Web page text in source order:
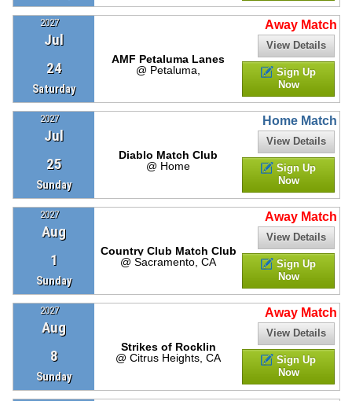
Jul
24
Saturday
2027 Away Match
AMF Petaluma Lanes
@ Petaluma,
View Details
Sign Up
Now
Jul
25
Sunday
2027 Home Match
Diablo Match Club
@ Home
View Details
Sign Up
Now
Aug
1
Sunday
2027 Away Match
Country Club Match Club
@ Sacramento, CA
View Details
Sign Up
Now
Aug
8
Sunday
2027 Away Match
Strikes of Rocklin
@ Citrus Heights, CA
View Details
Sign Up
Now